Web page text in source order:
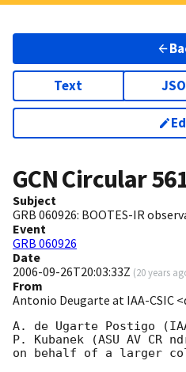
Text
GCN Circular
Subject
GRB 060926: BOOTES-IR
Event
GRB 060926
Date
2006-09-26T20:03:33Z (20 years
From
Antonio Deugarte at IAA-CSIC
A. de Ugarte Postigo
P. Kubanek (ASU AV CR
on behalf of a larger